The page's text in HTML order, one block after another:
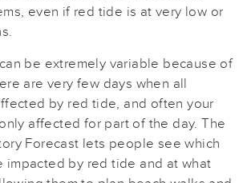
even if red tide is at very low or
be extremely variable because of
are very few days when all
by red tide, and often your
affected for part of the day. The
Forecast lets people see which
impacted by red tide and at what